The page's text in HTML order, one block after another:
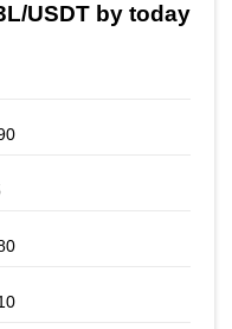
USDT by today